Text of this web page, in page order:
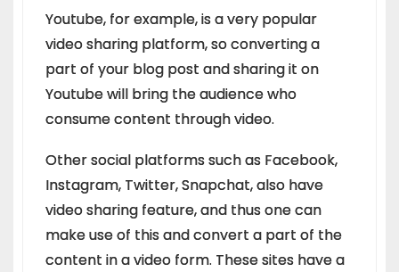
Youtube, for example, is a very popular
video sharing platform, so converting a
part of your blog post and sharing it on
Youtube will bring the audience who
consume content through video.
Other social platforms such as Facebook,
Instagram, Twitter, Snapchat, also have
video sharing feature, and thus one can
make use of this and convert a part of the
content in a video form. These sites have a